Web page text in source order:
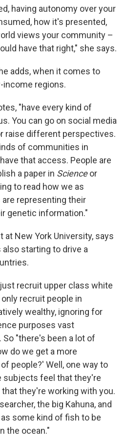
having autonomy over your
how it's presented,
views your community –
have that right," she says.
adds, when it comes to
income regions.
"have every kind of
You can go on social media
raise different perspectives.
of communities in
that access. People are
a paper in Scienceor
to read how we as
representing their
genetic information."
at New York University, says
starting to drive a
recruit upper class white
recruit people in
wealthy, ignoring for
purposes vast
So "there's been a lot of
do we get a more
people?' Well, one way to
subjects feel that they're
they're working with you.
the big Kahuna, and
some kind of fish to be
the ocean."